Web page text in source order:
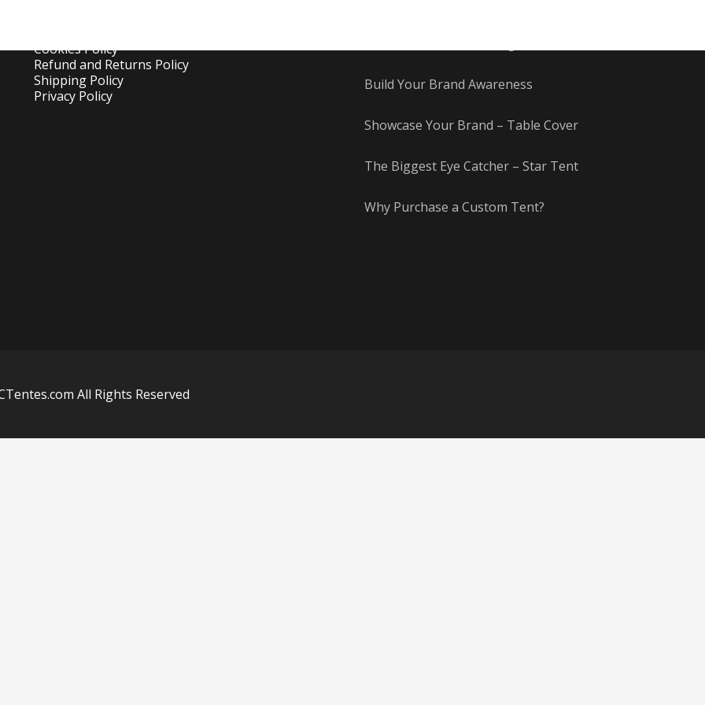
Cookies Policy
Refund and Returns Policy
Shipping Policy
Privacy Policy
Build Your Brand Awareness
Showcase Your Brand – Table Cover
The Biggest Eye Catcher – Star Tent
Why Purchase a Custom Tent?
All Rights Reserved